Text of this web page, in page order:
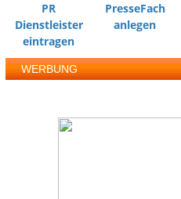
PR
Dienstleister
eintragen
PresseFach
anlegen
WERBUNG